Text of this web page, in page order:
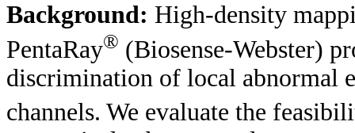
Background: High-density
PentaRay® (Biosense-Webster)
discrimination of local abnormal
channels. We evaluate the